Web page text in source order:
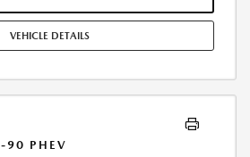
IN-STOCK UNITS ONLY. SEE DEALER FOR
EXPIRES: 08/31/2026.
VEHICLE DETAILS
90 PHEV